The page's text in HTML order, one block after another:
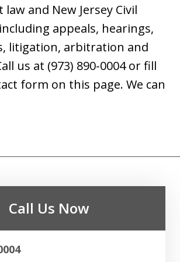
and New Jersey Civil
appeals, hearings,
litigation, arbitration and
us at (973) 890-0004 or fill
form on this page. We can
Call Us Now